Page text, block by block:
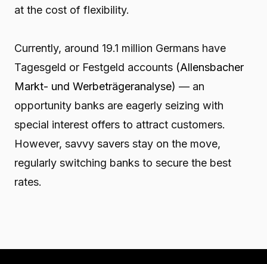
at the cost of flexibility.
Currently, around 19.1 million Germans have
Tagesgeld or Festgeld accounts (Allensbacher
Markt- und Werbeträgeranalyse) — an
opportunity banks are eagerly seizing with
special interest offers to attract customers.
However, savvy savers stay on the move,
regularly switching banks to secure the best
rates.